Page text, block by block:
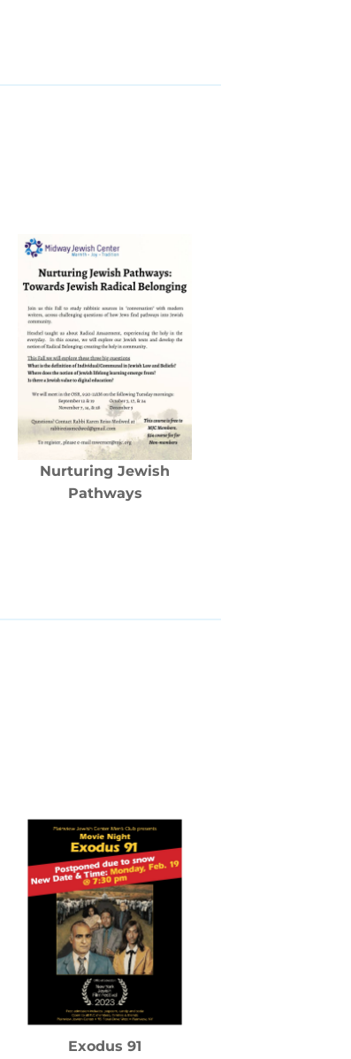
Nurturing Jewish
Pathways
Exodus 91